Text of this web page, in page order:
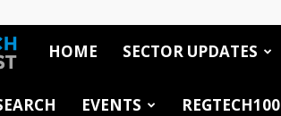
RegTech
Analyst
HOME SECTOR UPDATES
EVENTS REGTECH100